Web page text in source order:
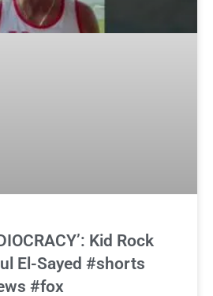
Kid Rock
El-Sayed #shorts
#fox